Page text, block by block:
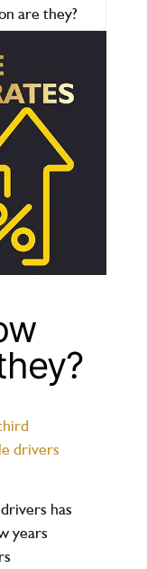
are they?
drivers
has
years